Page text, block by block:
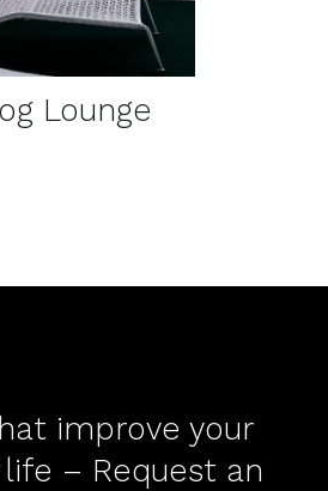
Lounge
improve your
– Request an